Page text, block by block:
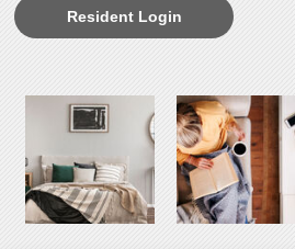
Resident Login